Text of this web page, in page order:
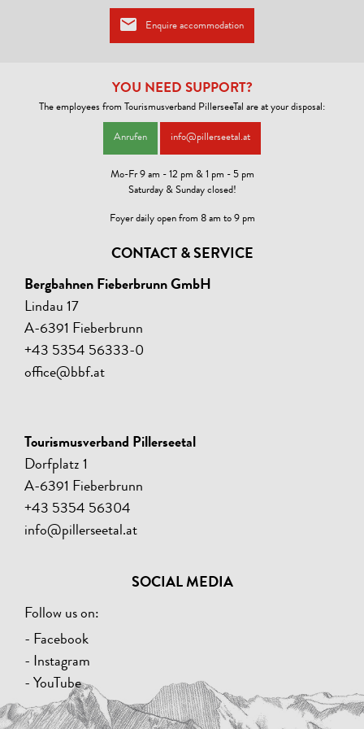
Certified Austrian Hiking Hotel
Here you will find genuine Tyrolean hospitality, guided hikes from the
Austrian hiking hotels impress with variety and creativity.
The certified cycling accommodations offer a special breakfast, as
a washing area for bikes. Information on bike tours in the area and a
detailed bike map can be found at the accommodation.
Enquire accommodation
YOU NEED SUPPORT?
The employees from Tourismusverband PillerseeTal are at your disposal:
Anrufen info@pillerseetal.at
Mo-Fr 9 am - 12 pm & 1 pm - 5 pm
Saturday & Sunday closed!
Foyer daily open from 8 am to 9 pm
CONTACT & SERVICE
Bergbahnen Fieberbrunn GmbH
Lindau 17
A-6391 Fieberbrunn
+43 5354 56333-0
office@bbf.at
Tourismusverband Pillerseetal
Dorfplatz 1
A-6391 Fieberbrunn
+43 5354 56304
info@pillerseetal.at
SOCIAL MEDIA
Follow us on:
- Facebook
- Instagram
- YouTube